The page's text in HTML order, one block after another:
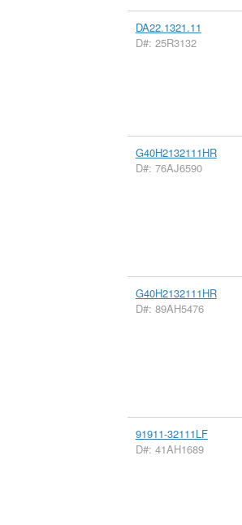
DA22.1321.11
D#: 25R3132
G40H2132111HR
D#: 76AJ6590
G40H2132111HR
D#: 89AH5476
91911-32111LF
D#: 41AH1689